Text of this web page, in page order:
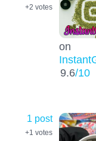
+2 votes
on
9.6/10
1 post
+1 votes